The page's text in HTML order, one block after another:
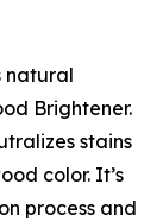
natural
Brightener.
stains
color. It’s
process and